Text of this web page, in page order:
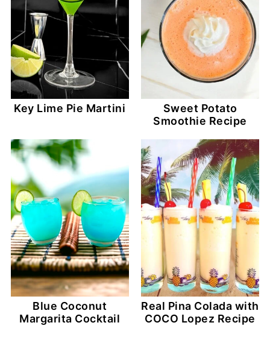
Key Lime Pie Martini
Sweet Potato
Smoothie Recipe
Blue Coconut
Margarita Cocktail
Real Pina Colada with
COCO Lopez Recipe